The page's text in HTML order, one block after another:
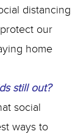
distancing
our
home
still out?
social
ways to